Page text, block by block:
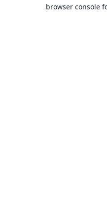
browser console